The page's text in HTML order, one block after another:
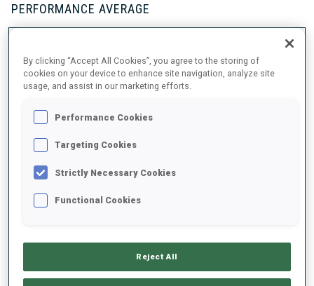
PERFORMANCE AVERAGE
SKIING TIME BEHIND FASTEST
SHOOTING STANDING
By clicking “Accept All Cookies”, you agree to the storing of
cookies on your device to enhance site navigation, analyze site
usage, and assist in our marketing efforts.
Performance Cookies
Targeting Cookies
Strictly Necessary Cookies
Functional Cookies
Reject All